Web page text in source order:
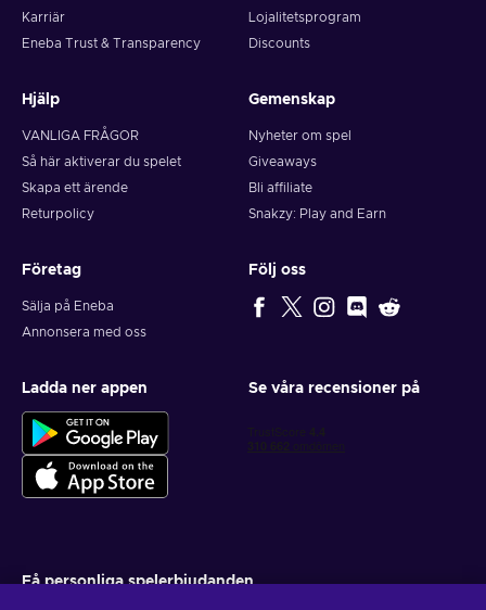
Karriär
Eneba Trust & Transparency
Lojalitetsprogram
Discounts
Hjälp
VANLIGA FRÅGOR
Så här aktiverar du spelet
Skapa ett ärende
Returpolicy
Gemenskap
Nyheter om spel
Giveaways
Bli affiliate
Snakzy: Play and Earn
Företag
Sälja på Eneba
Annonsera med oss
Följ oss
Ladda ner appen Se våra recensioner på
Få personliga spelerbjudanden